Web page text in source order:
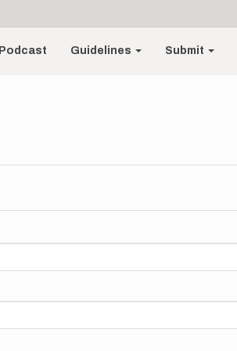
Podcast Guidelines Submit